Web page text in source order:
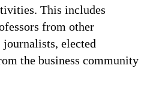
This includes
from other
elected
the business community